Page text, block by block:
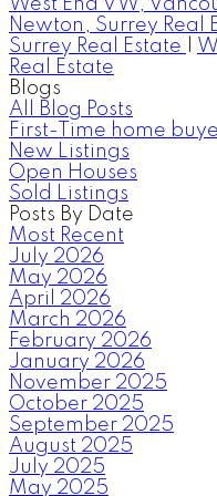
West End VW,
Newton, Surrey Real
Surrey Real Estate
Real Estate
Blogs
All Blog Posts
First-Time home
New Listings
Open Houses
Sold Listings
Posts By Date
Most Recent
July 2026
May 2026
April 2026
March 2026
February 2026
January 2026
November 2025
October 2025
September 2025
August 2025
July 2025
May 2025